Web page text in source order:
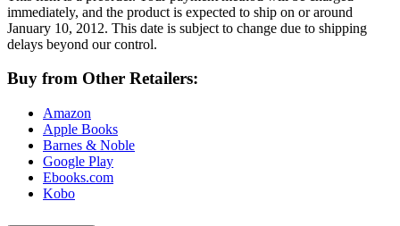
immediately, and the product is expected to ship on or around
January 10, 2012. This date is subject to change due to shipping
delays beyond our control.
Buy from Other Retailers:
Amazon
Apple Books
Barnes & Noble
Google Play
Ebooks.com
Kobo